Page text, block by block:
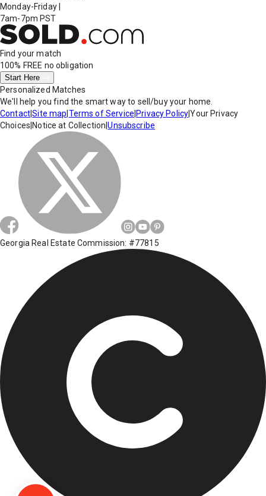
Monday-Friday
7am-7pm PST
Find your match
100% FREE no obligation
Start Here
Personalized Matches
We'll help you find the smart way to sell/buy your home.
Contact|Site map Terms of Service Privacy Policy|Your Privacy
Choices Notice at Collection |Unsubscribe
Georgia Real Estate Commission: #77815